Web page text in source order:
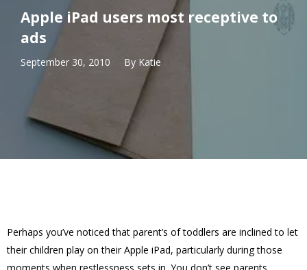
Apple iPad users most receptive to
ads
September 30, 2010 By Katie
Perhaps you’ve noticed that parent’s of toddlers are inclined to let
their children play on their Apple iPad, particularly during those